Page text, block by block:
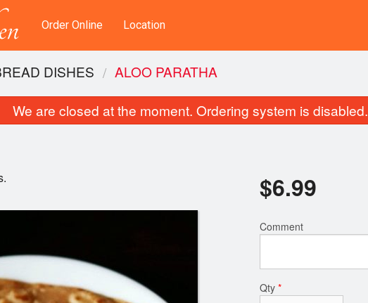
Order Online Location
DISHES ALOO PARATHA
We are closed at the moment. Ordering system is disabled.
$6.99
Comment
Qty *